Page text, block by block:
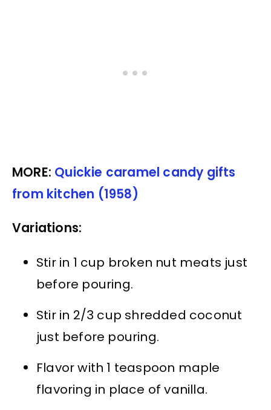
MORE: Quickie caramel candy gifts
from kitchen (1958)
Variations:
Stir in 1 cup broken nut meats just
before pouring.
Stir in 2/3 cup shredded coconut
just before pouring.
Flavor with 1 teaspoon maple
flavoring in place of vanilla.